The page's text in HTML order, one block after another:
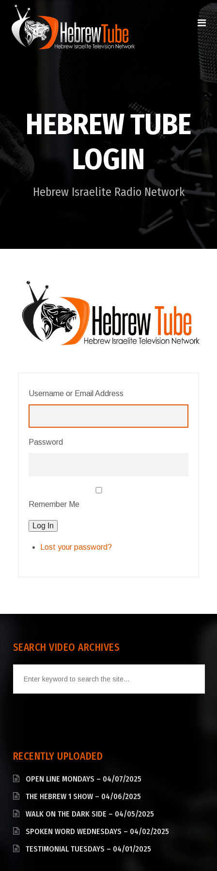
HEBREW TUBE
LOGIN
Hebrew Israelite Radio Network
Username or Email Address
Password
Remember Me
Log In
Lost your password?
SEARCH VIDEO ARCHIVES
RECENTLY UPLOADED
OPEN LINE MONDAYS – 04/07/2025
THE HEBREW 1 SHOW – 04/06/2025
WALK ON THE DARK SIDE – 04/05/2025
SPOKEN WORD WEDNESDAYS – 04/02/2025
TESTIMONIAL TUESDAYS – 04/01/2025